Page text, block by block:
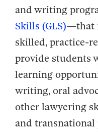
and writing
Skills (GLS)—that
skilled, practice-
provide students
learning
writing, oral
other lawyering
and transnational